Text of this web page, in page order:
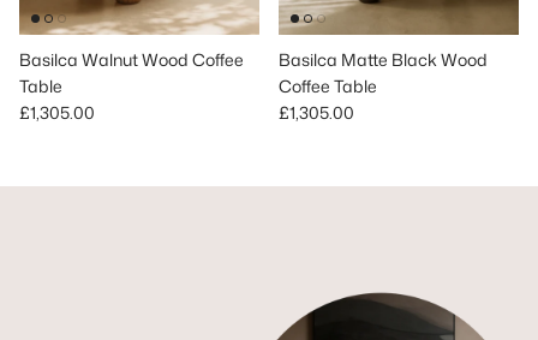
Basilca Walnut Wood Coffee
Table
Regular price
£1,305.00
Basilca Matte Black Wood
Coffee Table
Regular price
£1,305.00